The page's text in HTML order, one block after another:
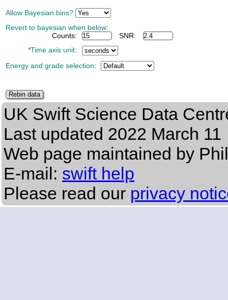
Allow Bayesian bins?
Revert to bayesian when below:
Counts:
SNR:
*Time axis unit:
Energy and grade selection:
UK Swift Science Data
Last updated 2022 March 11
Web page maintained by
E-mail: swift help
Please read our privacy